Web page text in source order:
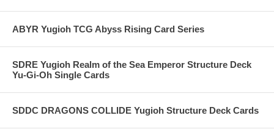
ABYR Yugioh TCG Abyss Rising Card Series
SDRE Yugioh Realm of the Sea Emperor Structure Deck
Yu-Gi-Oh Single Cards
SDDC DRAGONS COLLIDE Yugioh Structure Deck Cards